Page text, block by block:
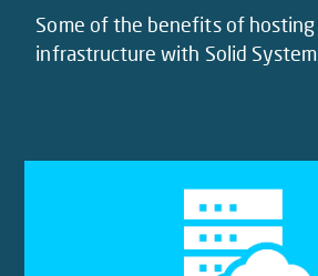
Some of the benefits of
infrastructure with Solid
Our cloud servers are located in
data centre, connected with all